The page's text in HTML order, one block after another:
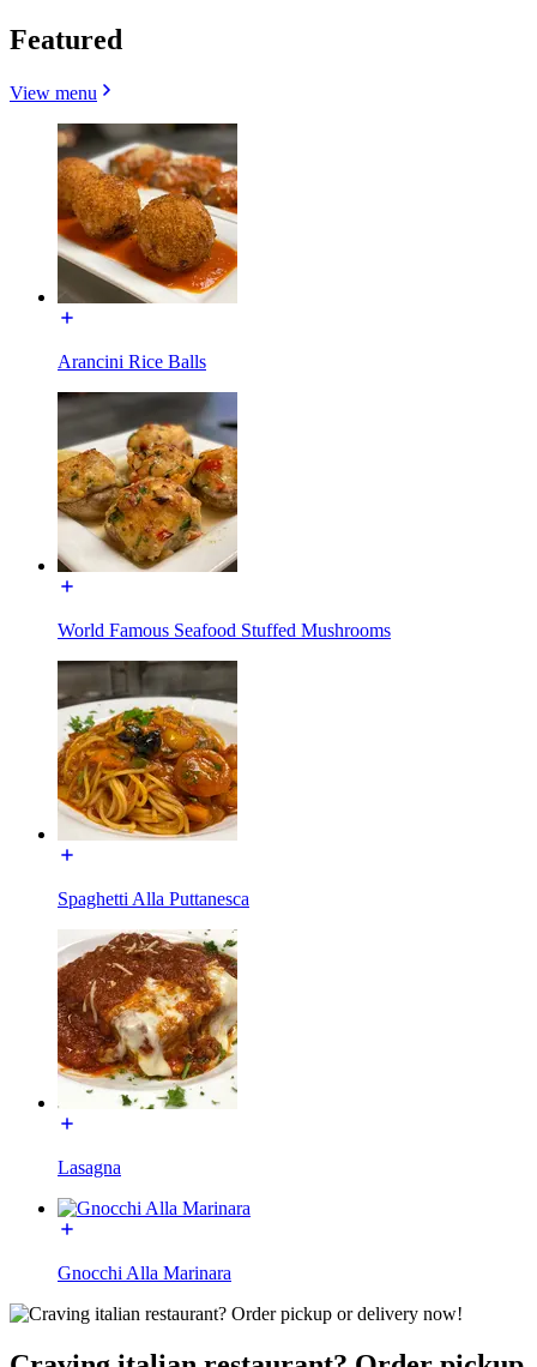
Featured
View menu
Arancini Rice Balls
World Famous Seafood Stuffed Mushrooms
Spaghetti Alla Puttanesca
Lasagna
Gnocchi Alla Marinara